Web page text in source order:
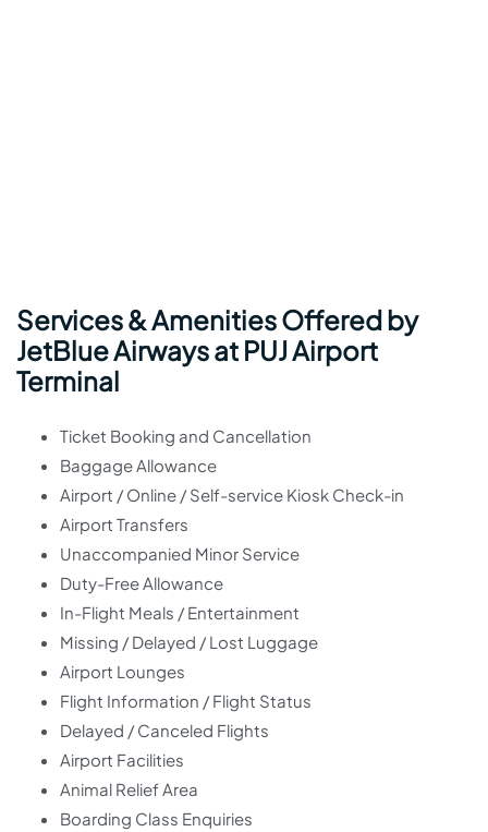
Services & Amenities Offered by
JetBlue Airways at PUJ Airport
Terminal
Ticket Booking and Cancellation
Baggage Allowance
Airport / Online / Self-service Kiosk Check-in
Airport Transfers
Unaccompanied Minor Service
Duty-Free Allowance
In-Flight Meals / Entertainment
Missing / Delayed / Lost Luggage
Airport Lounges
Flight Information / Flight Status
Delayed / Canceled Flights
Airport Facilities
Animal Relief Area
Boarding Class Enquiries